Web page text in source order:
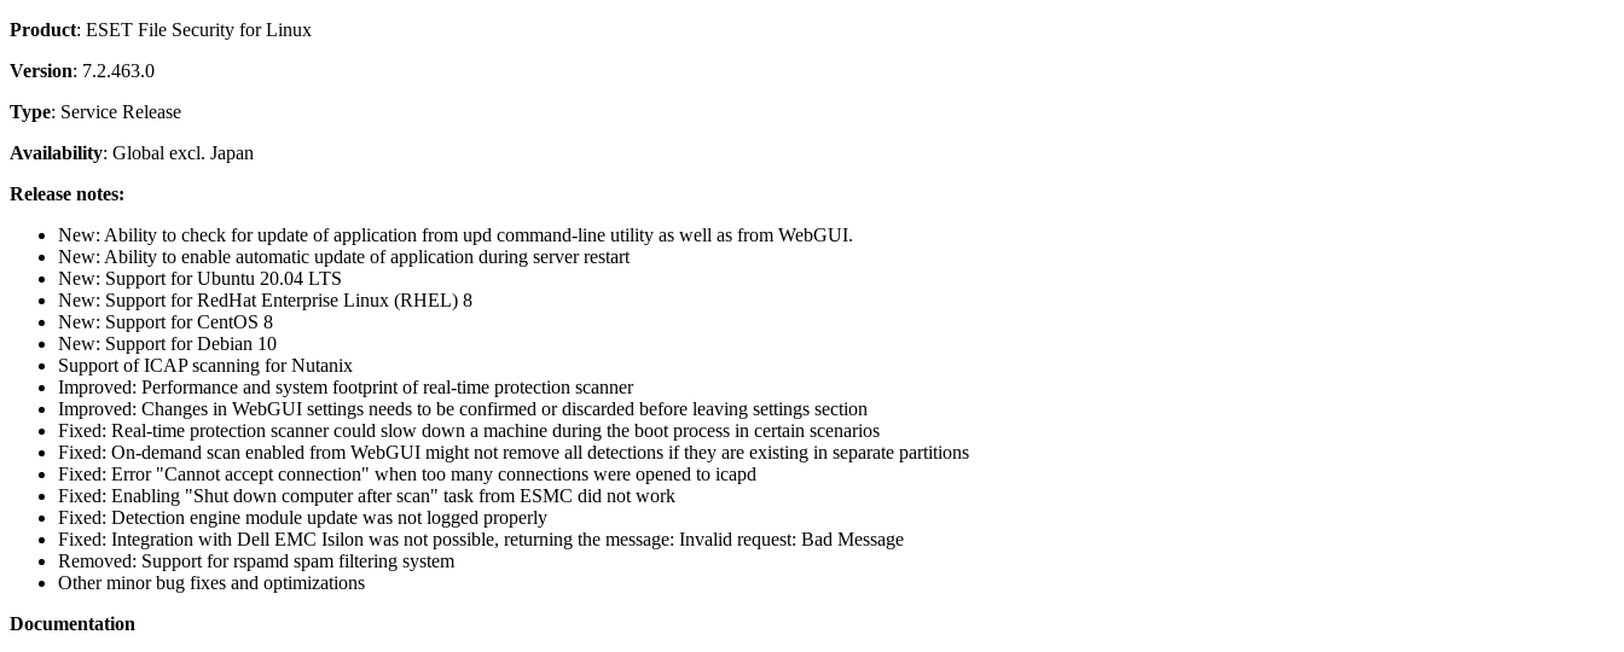
Product: ESET File Security for Linux
Version: 7.2.463.0
Type: Service Release
Availability: Global excl. Japan
Release notes:
New: Ability to check for update of application from upd command-line utility as well as from WebGUI.
New: Ability to enable automatic update of application during server restart
New: Support for Ubuntu 20.04 LTS
New: Support for RedHat Enterprise Linux (RHEL) 8
New: Support for CentOS 8
New: Support for Debian 10
Support of ICAP scanning for Nutanix
Improved: Performance and system footprint of real-time protection scanner
Improved: Changes in WebGUI settings needs to be confirmed or discarded before leaving settings section
Fixed: Real-time protection scanner could slow down a machine during the boot process in certain scenarios
Fixed: On-demand scan enabled from WebGUI might not remove all detections if they are existing in separate partitions
Fixed: Error "Cannot accept connection" when too many connections were opened to icapd
Fixed: Enabling "Shut down computer after scan" task from ESMC did not work
Fixed: Detection engine module update was not logged properly
Fixed: Integration with Dell EMC Isilon was not possible, returning the message: Invalid request: Bad Message
Removed: Support for rspamd spam filtering system
Other minor bug fixes and optimizations
Documentation